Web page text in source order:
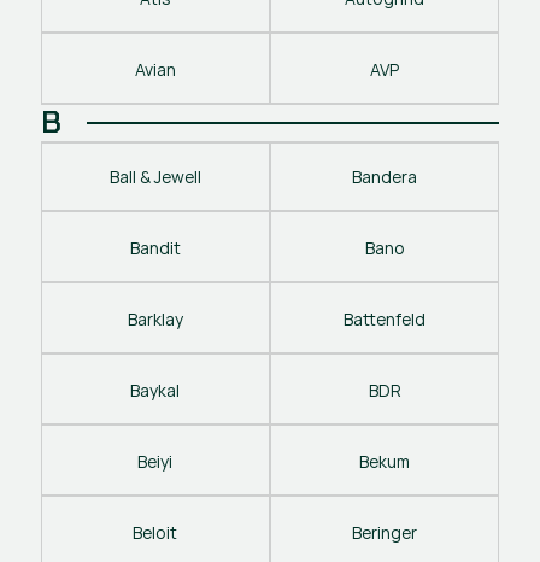
Avian AVP
B
Ball & Jewell Bandera
Bandit Bano
Barklay Battenfeld
Baykal BDR
Beiyi Bekum
Beloit Beringer